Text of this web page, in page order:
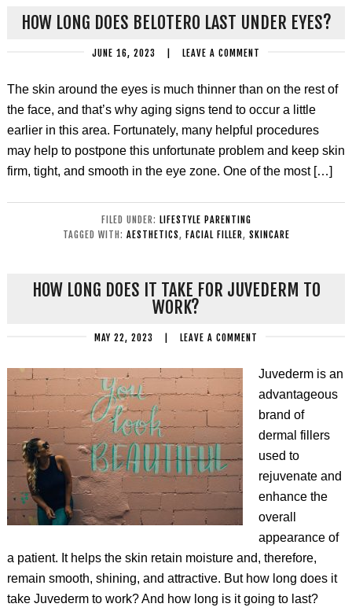
HOW LONG DOES BELOTERO LAST UNDER EYES?
JUNE 16, 2023 LEAVE A COMMENT
The skin around the eyes is much thinner than on the rest of
the face, and that’s why aging signs tend to occur a little
earlier in this area. Fortunately, many helpful procedures
may help to postpone this unfortunate problem and keep skin
firm, tight, and smooth in the eye zone. One of the most […]
FILED UNDER: LIFESTYLE PARENTING
TAGGED WITH: AESTHETICS, FACIAL FILLER, SKINCARE
HOW LONG DOES IT TAKE FOR JUVEDERM TO
WORK?
MAY 22, 2023 LEAVE A COMMENT
Juvederm is an
advantageous
brand of
dermal fillers
used to
rejuvenate and
enhance the
overall
appearance of
a patient. It helps the skin retain moisture and, therefore,
remain smooth, shining, and attractive. But how long does it
take Juvederm to work? And how long is it going to last?